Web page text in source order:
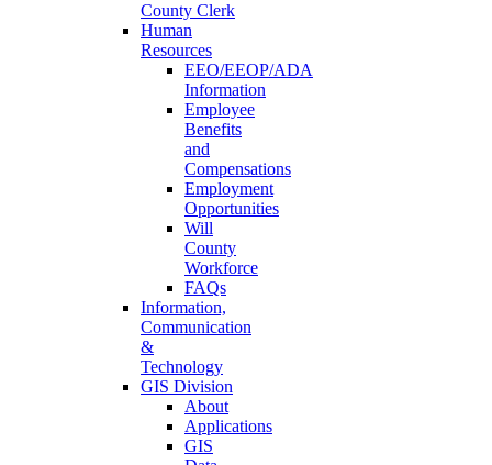
County Clerk
Human
Resources
EEO/EEOP/ADA
Information
Employee
Benefits
and
Compensations
Employment
Opportunities
Will
County
Workforce
FAQs
Information,
Communication
&
Technology
GIS Division
About
Applications
GIS